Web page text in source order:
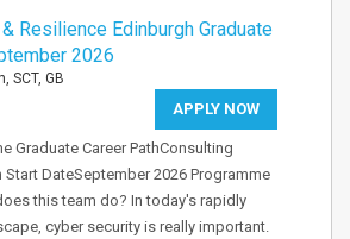
Resilience Edinburgh Graduate
2026
SCT, GB
APPLY NOW
Graduate Career PathConsulting
DateSeptember 2026 Programme
this team do? In today's rapidly
cyber security is really important.